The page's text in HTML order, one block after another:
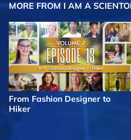
MORE FROM I AM A
From Fashion Designer to
Hiker